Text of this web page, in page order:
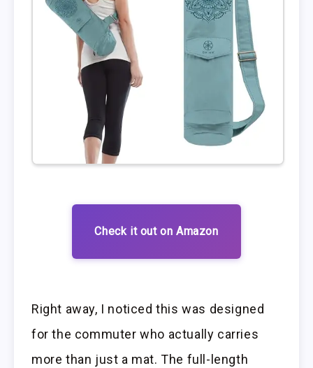
Check it out on Amazon
Right away, I noticed this was designed
for the commuter who actually carries
more than just a mat. The full-length